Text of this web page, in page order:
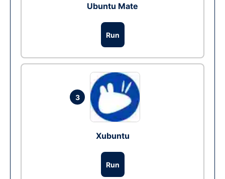
Ubuntu Mate
Run
3
Xubuntu
Run